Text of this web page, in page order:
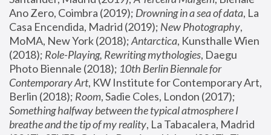
Ano Zero, Coimbra (2019); Drowning in a sea of data, La
Casa Encendida, Madrid (2019); New Photography,
MoMA, New York (2018); Antarctica, Kunsthalle Wien
(2018); Role-Playing, Rewriting mythologies, Daegu
Photo Biennale (2018); 10th Berlin Biennale for
Contemporary Art, KW Institute for Contemporary Art,
Berlin (2018); Room
Something halfway between the typical atmosphere I
breathe and the tip of my reality, La Tabacalera, Madrid